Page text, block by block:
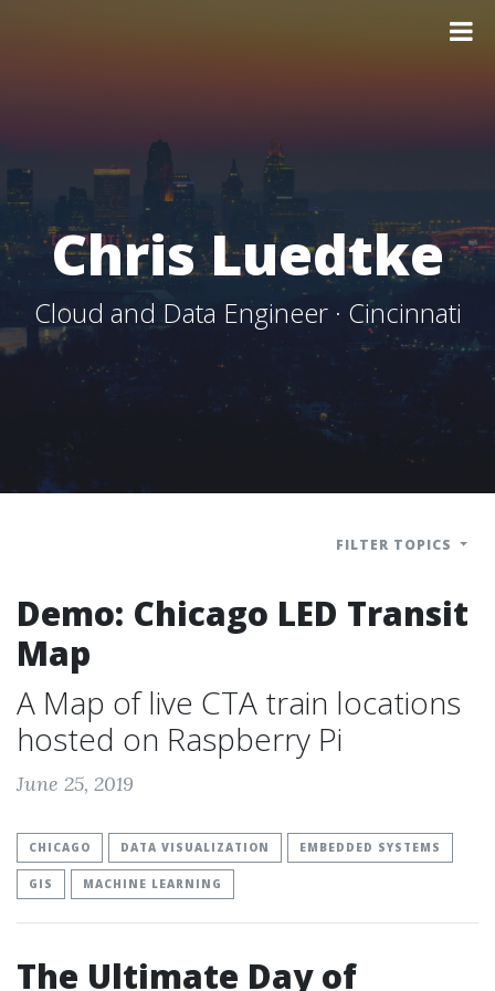
Chris Luedtke
Cloud and Data Engineer · Cincinnati
FILTER TOPICS
Demo: Chicago LED Transit
Map
A Map of live CTA train locations
hosted on Raspberry Pi
June 25, 2019
CHICAGO DATA VISUALIZATION EMBEDDED SYSTEMS
GIS MACHINE LEARNING
The Ultimate Day of